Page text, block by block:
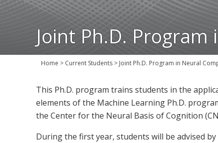
Joint Ph.D.
Home > Current Students > Joint Ph.D. Program in Neural
This Ph.D. program trains students in the
elements of the Machine Learning Ph.D.
the Center for the Neural Basis of Cognition
During the first year, students will be advised